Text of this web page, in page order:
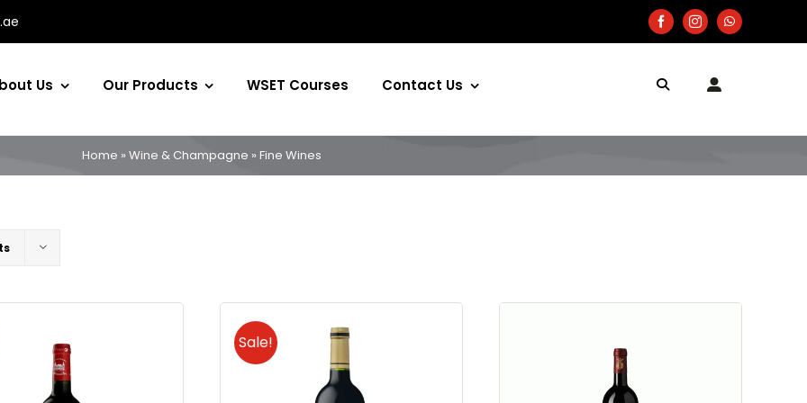
Us Our Products WSET Courses Contact Us
Home » Wine & Champagne » Fine Wines
Sale!